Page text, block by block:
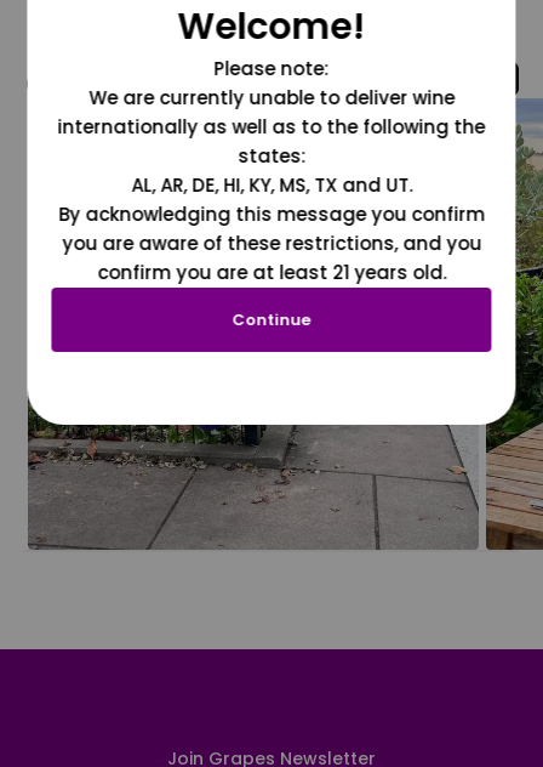
@grapesdotcom
Join Grapes Newsletter
Welcome!
Please note:
We are currently unable to deliver wine
internationally as well as to the following the
states:
AL, AR, DE, HI, KY, MS, TX and UT.
By acknowledging this message you confirm
you are aware of these restrictions, and you
confirm you are at least 21 years old.
Continue